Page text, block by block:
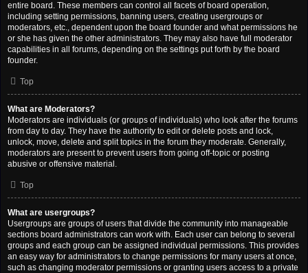
entire board. These members can control all facets of board operation,
including setting permissions, banning users, creating usergroups or
moderators, etc., dependent upon the board founder and what permissions he
or she has given the other administrators. They may also have full moderator
capabilities in all forums, depending on the settings put forth by the board
founder.
Top
What are Moderators?
Moderators are individuals (or groups of individuals) who look after the forums
from day to day. They have the authority to edit or delete posts and lock,
unlock, move, delete and split topics in the forum they moderate. Generally,
moderators are present to prevent users from going off-topic or posting
abusive or offensive material.
Top
What are usergroups?
Usergroups are groups of users that divide the community into manageable
sections board administrators can work with. Each user can belong to several
groups and each group can be assigned individual permissions. This provides
an easy way for administrators to change permissions for many users at once,
such as changing moderator permissions or granting users access to a private